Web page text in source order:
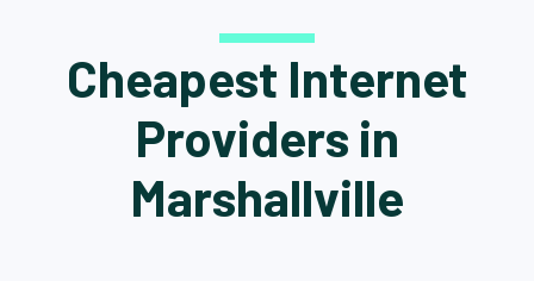
Cheapest Internet
Providers in
Marshallville